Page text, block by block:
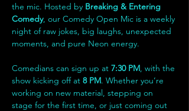
the mic. Hosted by Breaking & Entering
Comedy, our Comedy Open Mic is a weekly
night of raw jokes, big laughs, unexpected
moments, and pure Neon energy.
Comedians can sign up at 7:30 PM, with the
show kicking off at 8 PM. Whether you’re
working on new material, stepping on
stage for the first time, or just coming out